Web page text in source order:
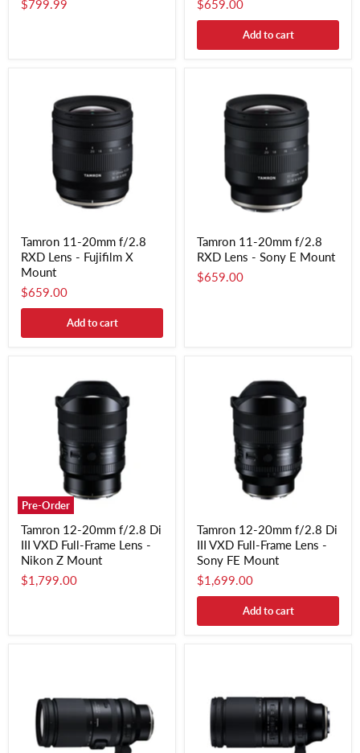
$799.99
$659.00
Add to cart
Tamron 11-20mm f/2.8
RXD Lens - Fujifilm X
Mount
$659.00
Add to cart
Tamron 11-20mm f/2.8
RXD Lens - Sony E Mount
$659.00
Pre-Order
Tamron 12-20mm f/2.8 Di
III VXD Full-Frame Lens -
Nikon Z Mount
$1,799.00
Tamron 12-20mm f/2.8 Di
III VXD Full-Frame Lens -
Sony FE Mount
$1,699.00
Add to cart